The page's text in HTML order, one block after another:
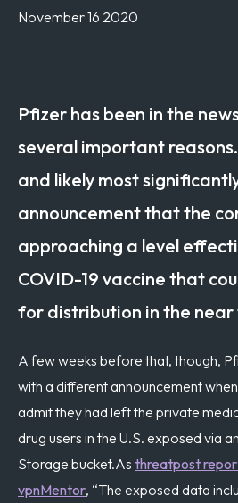
November 16 2020
Pfizer has been in the
several important
and likely most
announcement that the
approaching a level
COVID-19 vaccine that
for distribution in the near
A few weeks before that, though,
with a different announcement
admit they had left the private
drug users in the U.S. exposed via
Storage bucket.As threatpost
vpnMentor, “The exposed data